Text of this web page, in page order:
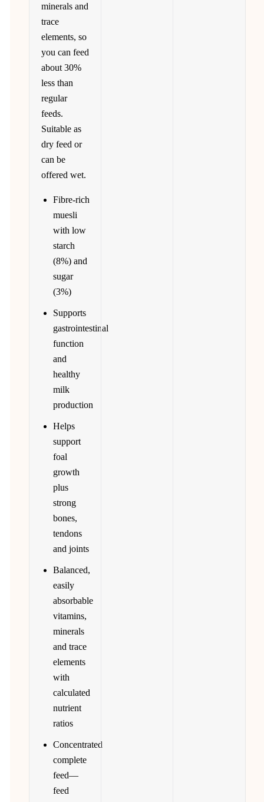
minerals and
trace
elements, so
you can feed
about 30%
less than
regular
feeds.
Suitable as
dry feed or
can be
offered wet.
Fibre-rich
muesli
with low
starch
(8%) and
sugar
(3%)
Supports
gastrointestinal
function
and
healthy
milk
production
Helps
support
foal
growth
plus
strong
bones,
tendons
and joints
Balanced,
easily
absorbable
vitamins,
minerals
and trace
elements
with
calculated
nutrient
ratios
Concentrated
complete
feed—
feed